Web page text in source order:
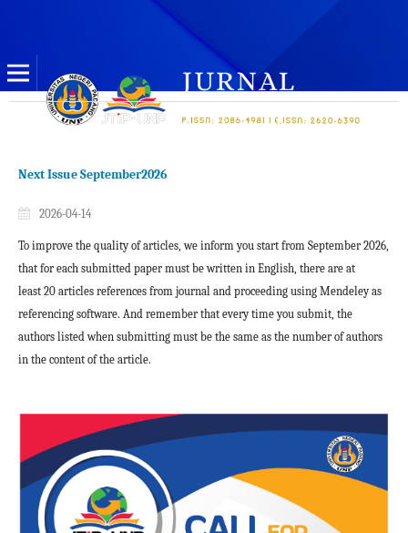
Next Issue September2026
2026-04-14
To improve the quality of articles, we inform you start from September 2026,
that for each submitted paper must be written in English, there are at
least 20 articles references from journal and proceeding using Mendeley as
referencing software. And remember that every time you submit, the
authors listed when submitting must be the same as the number of authors
in the content of the article.